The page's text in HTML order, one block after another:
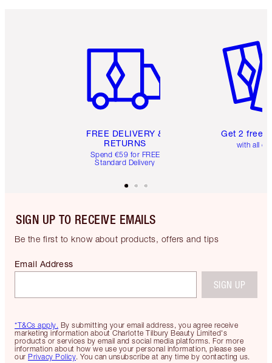
FREE DELIVERY &
RETURNS
Spend €59 for FREE
Standard Delivery
Get 2 free
with all
SIGN UP TO RECEIVE EMAILS
Be the first to know about products, offers and tips
*T&Cs apply. By submitting your email address, you agree receive
marketing information about Charlotte Tilbury Beauty Limited's
products or services by email and social media platforms. For more
information about how we use your personal information, please see
our Privacy Policy. You can unsubscribe at any time by contacting us.
Email Address
SIGN UP